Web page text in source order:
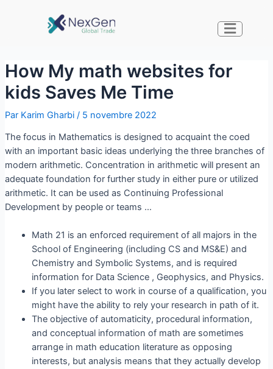
How My math websites for
kids Saves Me Time
Par Karim Gharbi / 5 novembre 2022
The focus in Mathematics is designed to acquaint the coed
with an important basic ideas underlying the three branches of
modern arithmetic. Concentration in arithmetic will present an
adequate foundation for further study in either pure or utilized
arithmetic. It can be used as Continuing Professional
Development by people or teams …
Math 21 is an enforced requirement of all majors in the
School of Engineering (including CS and MS&E) and
Chemistry and Symbolic Systems, and is required
information for Data Science , Geophysics, and Physics.
If you later select to work in course of a qualification, you
might have the ability to rely your research in path of it.
The objective of automaticity, procedural information,
and conceptual information of math are sometimes
arrange in math education literature as opposing
interests, but analysis means that they actually develop